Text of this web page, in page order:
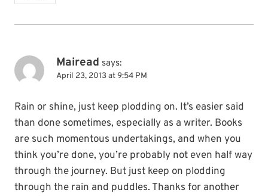
Mairead says:
April 23, 2013 at 9:54 PM
Rain or shine, just keep plodding on. It’s easier said
than done sometimes, especially as a writer. Books
are such momentous undertakings, and when you
think you’re done, you’re probably not even half way
through the journey. But just keep on plodding
through the rain and puddles. Thanks for another